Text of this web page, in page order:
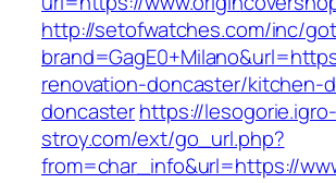
http://setofwatches.com/inc/
renovation-doncaster/kitchen-
doncasterhttps://lesogorie.igro-
stroy.com/ext/go_url.php?
from=char_info&url=https://